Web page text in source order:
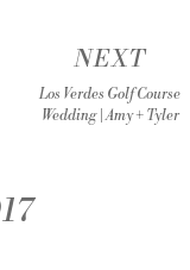
NEXT
Los Verdes Golf Course
Wedding | Amy + Tyler